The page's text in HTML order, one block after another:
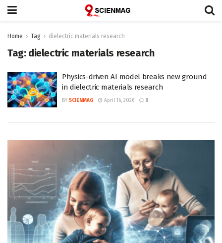
Home Tag dielectric materials research
Tag: dielectric materials research
Physics-driven AI model breaks new ground
in dielectric materials research
BY SCIENMAG April 16, 2026 0